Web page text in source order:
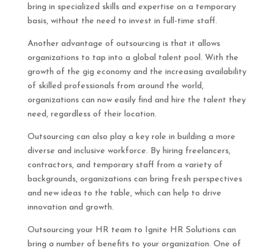
bring in specialized skills and expertise on a temporary
basis, without the need to invest in full-time staff.
Another advantage of outsourcing is that it allows
organizations to tap into a global talent pool. With the
growth of the gig economy and the increasing availability
of skilled professionals from around the world,
organizations can now easily find and hire the talent they
need, regardless of their location.
Outsourcing can also play a key role in building a more
diverse and inclusive workforce. By hiring freelancers,
contractors, and temporary staff from a variety of
backgrounds, organizations can bring fresh perspectives
and new ideas to the table, which can help to drive
innovation and growth.
Outsourcing your HR team to Ignite HR Solutions can
bring a number of benefits to your organization. One of